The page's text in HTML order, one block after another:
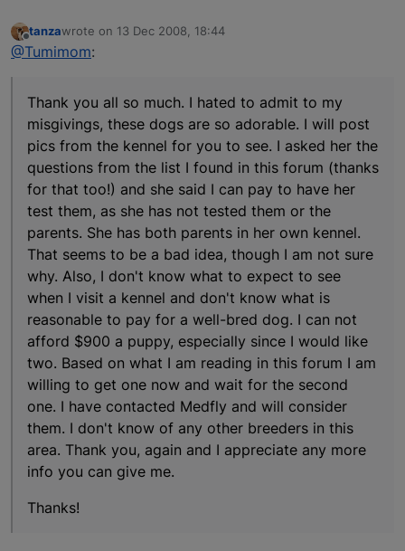
Offline
tanzawrote on 13 Dec 2008, 18:44
last edited by
@Tumimom:
Thank you all so much. I hated to admit to my
misgivings, these dogs are so adorable. I will post
pics from the kennel for you to see. I asked her the
questions from the list I found in this forum (thanks
for that too!) and she said I can pay to have her
test them, as she has not tested them or the
parents. She has both parents in her own kennel.
That seems to be a bad idea, though I am not sure
why. Also, I don't know what to expect to see
when I visit a kennel and don't know what is
reasonable to pay for a well-bred dog. I can not
afford $900 a puppy, especially since I would like
two. Based on what I am reading in this forum I am
willing to get one now and wait for the second
one. I have contacted Medfly and will consider
them. I don't know of any other breeders in this
area. Thank you, again and I appreciate any more
info you can give me.
Thanks!